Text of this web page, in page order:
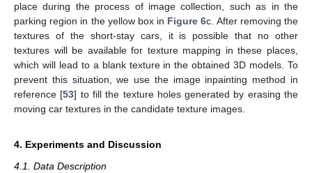
place during the process of image collection, such as in the
parking region in the yellow box in Figure 6c. After removing the
textures of the short-stay cars, it is possible that no other
textures will be available for texture mapping in these places,
which will lead to a blank texture in the obtained 3D models. To
prevent this situation, we use the image inpainting method in
reference [53] to fill the texture holes generated by erasing the
moving car textures in the candidate texture images.
4. Experiments and Discussion
4.1. Data Description